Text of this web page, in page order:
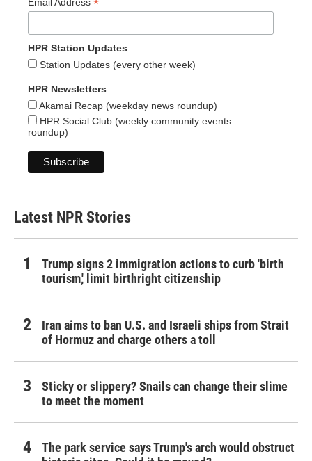
*
HPR Station Updates
Station Updates (every other week)
HPR Newsletters
Akamai Recap (weekday news roundup)
HPR Social Club (weekly community events
roundup)
Latest NPR Stories
Trump signs 2 immigration actions to curb 'birth
tourism,' limit birthright citizenship
Iran aims to ban U.S. and Israeli ships from Strait
of Hormuz and charge others a toll
Sticky or slippery? Snails can change their slime
to meet the moment
The park service says Trump's arch would obstruct